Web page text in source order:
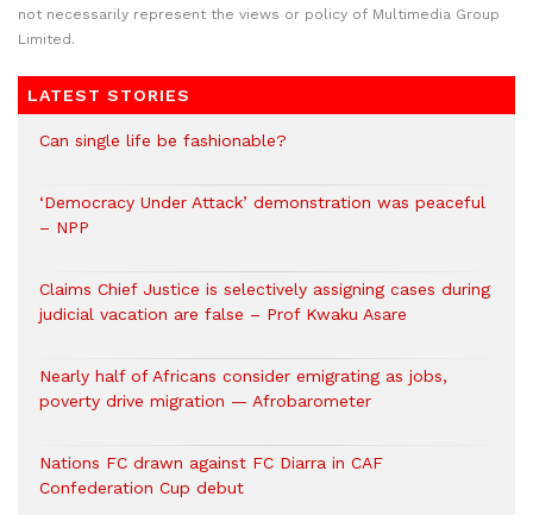
not necessarily represent the views or policy of Multimedia Group
Limited.
LATEST STORIES
Can single life be fashionable?
‘Democracy Under Attack’ demonstration was peaceful
– NPP
Claims Chief Justice is selectively assigning cases during
judicial vacation are false – Prof Kwaku Asare
Nearly half of Africans consider emigrating as jobs,
poverty drive migration — Afrobarometer
Nations FC drawn against FC Diarra in CAF
Confederation Cup debut